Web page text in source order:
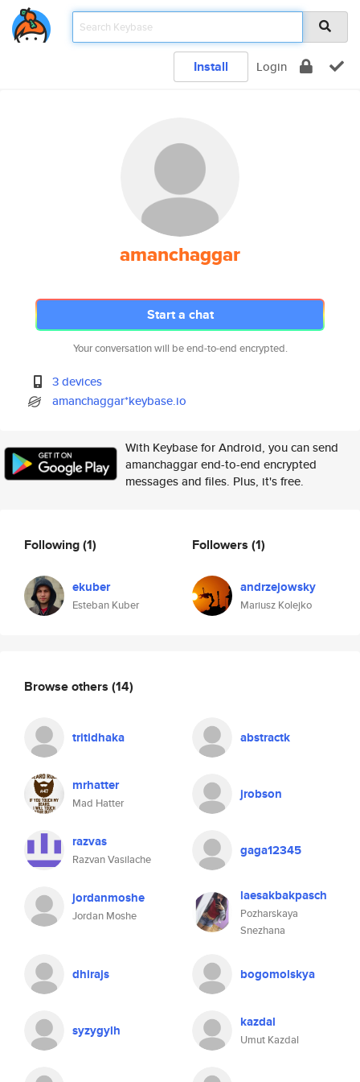
Install Login
amanchaggar
Start a chat
Your conversation will be end-to-end encrypted.
3 devices
amanchaggar*keybase.io
With Keybase for Android, you can send
amanchaggar end-to-end encrypted
messages and files. Plus, it's free.
Following(1)
ekuber
Esteban Kuber
Followers (1)
andrzejowsky
Mariusz Kolejko
Browse others (14)
tritidhaka abstractk
mrhatter
Mad Hatter
jrobson
razvas
Razvan Vasilache
gaga12345
jordanmoshe
Jordan Moshe
laesakbakpasch
Pozharskaya
Snezhana
dhirajs bogomolskya
syzygylh kazdal
Umut Kazdal